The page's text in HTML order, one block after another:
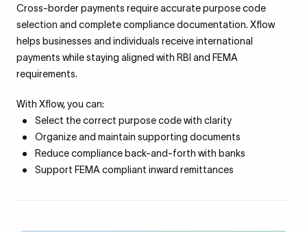
Cross-border payments require accurate purpose code
selection and complete compliance documentation. Xflow
helps businesses and individuals receive international
payments while staying aligned with RBI and FEMA
requirements.
With Xflow, you can:
Select the correct purpose code with clarity
Organize and maintain supporting documents
Reduce compliance back-and-forth with banks
Support FEMA compliant inward remittances